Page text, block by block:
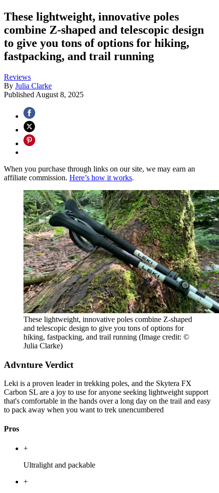
These lightweight, innovative poles
combine Z-shaped and telescopic design
to give you tons of options for hiking,
fastpacking, and trail running
Reviews
By Julia Clarke
Published August 8, 2025
When you purchase through links on our site, we may earn an
affiliate commission. Here’s how it works.
These lightweight, innovative poles combine Z-shaped
and telescopic design to give you tons of options for
hiking, fastpacking, and trail running (Image credit: ©
Julia Clarke)
Advnture Verdict
Leki is a proven leader in trekking poles, and the Skytera FX
Carbon SL are a joy to use for anyone seeking lightweight support
that's comfortable in the hands over a long day on the trail and easy
to pack away when you want to trek unencumbered
Pros
+
Ultralight and packable
+